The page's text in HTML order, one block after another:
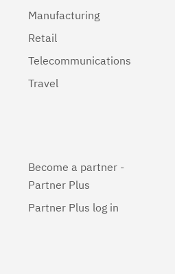
Manufacturing
Retail
Telecommunications
Travel
Become a partner -
Partner Plus
Partner Plus log in